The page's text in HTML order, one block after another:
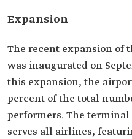
Expansion
The recent expansion of
was inaugurated on
this expansion, the
percent of the total
performers. The
serves all airlines,